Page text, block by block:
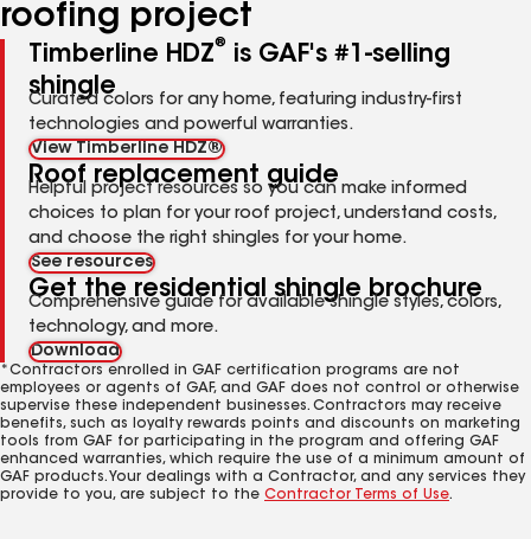
roofing project
Timberline HDZ®
is GAF's #1-selling
shingle
Curated colors for any home, featuring industry-first
technologies and powerful warranties.
View Timberline HDZ®
Roof replacement guide
Helpful project resources so you can make informed
choices to plan for your roof project, understand costs,
and choose the right shingles for your home.
See resources
Get the residential shingle brochure
Comprehensive guide for available shingle styles, colors,
technology, and more.
Download
*Contractors enrolled in GAF certification programs are not
employees or agents of GAF, and GAF does not control or otherwise
supervise these independent businesses. Contractors may receive
benefits, such as loyalty rewards points and discounts on marketing
tools from GAF for participating in the program and offering GAF
enhanced warranties, which require the use of a minimum amount of
GAF products. Your dealings with a Contractor, and any services they
provide to you, are subject to the Contractor Terms of Use.